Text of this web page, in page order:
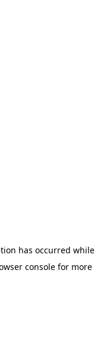
has occurred while
console for more